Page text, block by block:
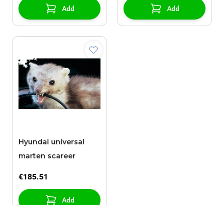
Add Add
Hyundai universal
marten scareer
€185.51
Add